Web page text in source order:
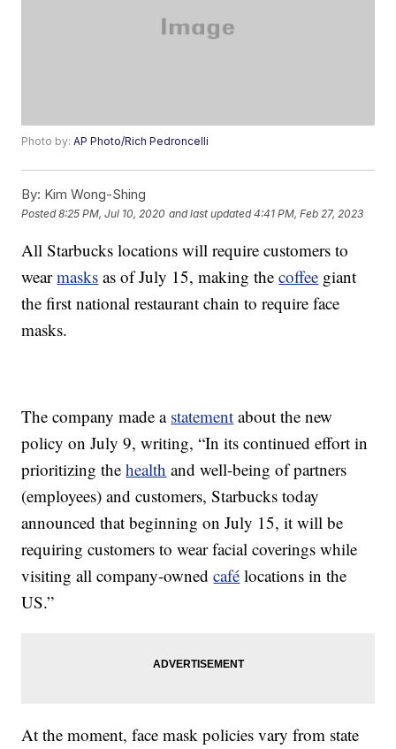
Photo by:AP Photo/Rich Pedroncelli
By: Kim Wong-Shing
Posted8:25 PM, Jul 10, 2020 and last updated 4:41 PM, Feb 27, 2023
All Starbucks locations will require customers to
wearmasks as of July 15, making thecoffee giant
the first national restaurant chain to require face
masks.
The company made a statement about the new
policy on July 9, writing, “In its continued effort in
prioritizing thehealth and well-being of partners
(employees) and customers, Starbucks today
announced that beginning on July 15, it will be
requiring customers to wear facial coverings while
visiting all company-ownedcafé locations in the
US.”
At the moment, face mask policies vary from state